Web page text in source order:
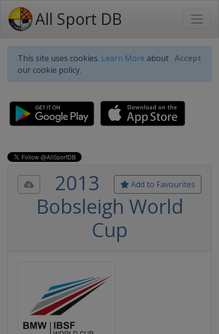
All Sport DB
This site uses cookies. Learn More about
our cookie policy.
Accept
Add to Favourites
2013
Bobsleigh World
Cup